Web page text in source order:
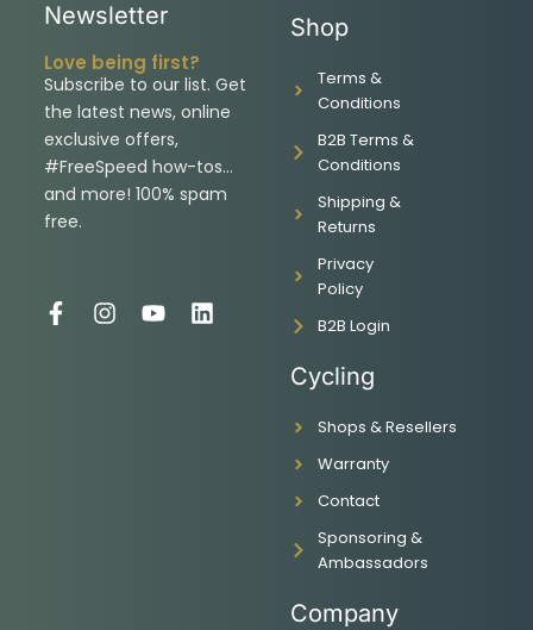
Newsletter
Love being first?
Subscribe to our list. Get
the latest news, online
exclusive offers,
#FreeSpeed how-tos…
and more! 100% spam
free.
F
I
Y
L
Shop
Terms &
Conditions
B2B Terms &
Conditions
Shipping &
Returns
Privacy
Policy
B2B Login
Cycling
Shops & Resellers
Warranty
Contact
Sponsoring &
Ambassadors
Company